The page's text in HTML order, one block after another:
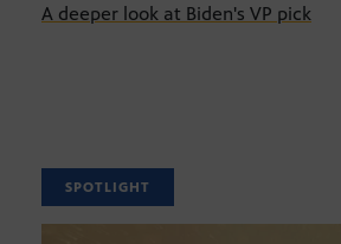
A deeper look at Biden's VP pick
SPOTLIGHT